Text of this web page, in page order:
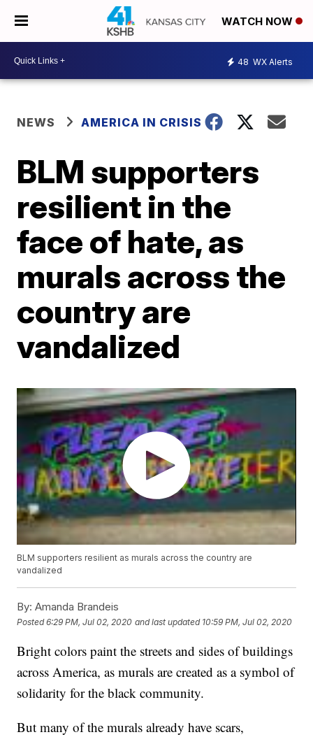
WATCH NOW
48 WX Alerts
NEWS AMERICA IN CRISIS
BLM supporters
resilient in the
face of hate, as
murals across the
country are
vandalized
BLM supporters resilient as murals across the country are
vandalized
By: Amanda Brandeis
Posted6:29 PM, Jul 02, 2020 and last updated 10:59 PM, Jul 02, 2020
Bright colors paint the streets and sides of buildings
across America, as murals are created as a symbol of
solidarity for the black community.
But many of the murals already have scars,